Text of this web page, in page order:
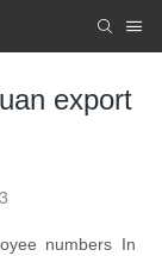
export
numbers In